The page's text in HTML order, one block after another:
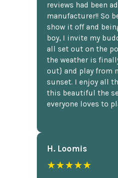
reviews had been
manufacturer!! So
show it off and
boy, I invite my
all set out on the
the weather is
out} and play from
sunset. I enjoy all
this beautiful the
everyone loves to
H. Loomis
★★★★★